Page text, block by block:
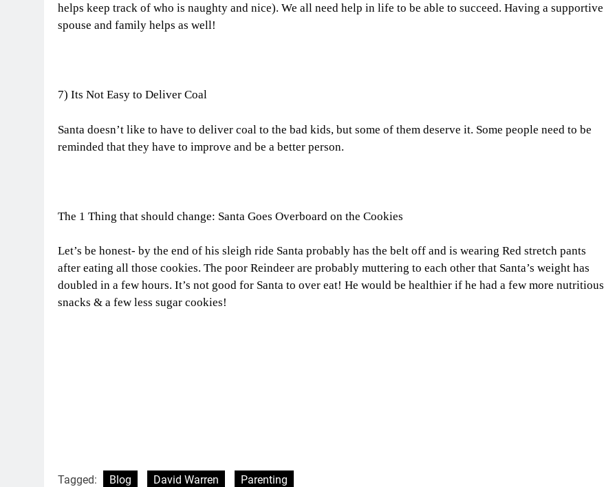
helps keep track of who is naughty and nice). We all need help in life to be able to succeed. Having a supportive
spouse and family helps as well!
7) Its Not Easy to Deliver Coal
Santa doesn’t like to have to deliver coal to the bad kids, but some of them deserve it. Some people need to be
reminded that they have to improve and be a better person.
The 1 Thing that should change: Santa Goes Overboard on the Cookies
Let’s be honest- by the end of his sleigh ride Santa probably has the belt off and is wearing Red stretch pants
after eating all those cookies. The poor Reindeer are probably muttering to each other that Santa’s weight has
doubled in a few hours. It’s not good for Santa to over eat! He would be healthier if he had a few more nutritious
snacks & a few less sugar cookies!
Tagged: Blog David Warren Parenting